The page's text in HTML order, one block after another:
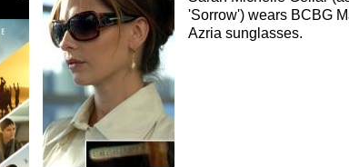
'Sorrow') wears BCBG
Azria sunglasses.